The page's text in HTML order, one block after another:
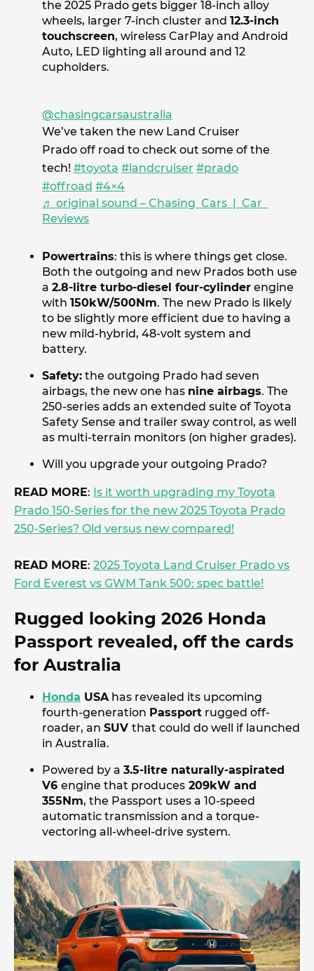
the 2025 Prado gets bigger 18-inch alloy
wheels, larger 7-inch cluster and 12.3-inch
touchscreen, wireless CarPlay and Android
Auto, LED lighting all around and 12
cupholders.
@chasingcarsaustralia
We’ve taken the new Land Cruiser
Prado off road to check out some of the
tech! #toyota #landcruiser #prado
#offroad #4×4
♬ original sound – Chasing Cars | Car
Reviews
Powertrains: this is where things get close.
Both the outgoing and new Prados both use
a 2.8-litre turbo-diesel four-cylinder engine
with 150kW/500Nm. The new Prado is likely
to be slightly more efficient due to having a
new mild-hybrid, 48-volt system and
battery.
Safety: the outgoing Prado had seven
airbags, the new one has nine airbags. The
250-series adds an extended suite of Toyota
Safety Sense and trailer sway control, as well
as multi-terrain monitors (on higher grades).
Will you upgrade your outgoing Prado?
READ MORE: Is it worth upgrading my Toyota
Prado 150-Series for the new 2025 Toyota Prado
250-Series? Old versus new compared!
READ MORE: 2025 Toyota Land Cruiser Prado vs
Ford Everest vs GWM Tank 500: spec battle!
Rugged looking 2026 Honda
Passport revealed, off the cards
for Australia
Honda USAhas revealed its upcoming
fourth-generation Passport rugged off-
roader, an SUV that could do well if launched
in Australia.
Powered by a 3.5-litre naturally-aspirated
V6 engine that produces 209kW and
355Nm, the Passport uses a 10-speed
automatic transmission and a torque-
vectoring all-wheel-drive system.